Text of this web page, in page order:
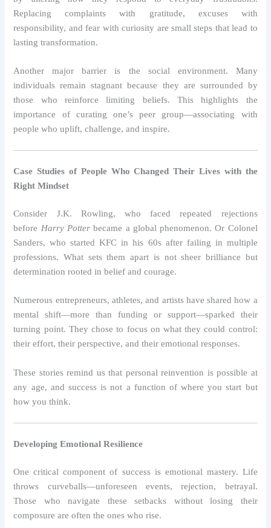
Replacing complaints with gratitude, excuses with
responsibility, and fear with curiosity are small steps that lead to
lasting transformation.
Another major barrier is the social environment. Many
individuals remain stagnant because they are surrounded by
those who reinforce limiting beliefs. This highlights the
importance of curating one’s peer group—associating with
people who uplift, challenge, and inspire.
Case Studies of People Who Changed Their Lives with the
Right Mindset
Consider J.K. Rowling, who faced repeated rejections
before Harry Potterbecame a global phenomenon. Or Colonel
Sanders, who started KFC in his 60s after failing in multiple
professions. What sets them apart is not sheer brilliance but
determination rooted in belief and courage.
Numerous entrepreneurs, athletes, and artists have shared how a
mental shift—more than funding or support—sparked their
turning point. They chose to focus on what they could control:
their effort, their perspective, and their emotional responses.
These stories remind us that personal reinvention is possible at
any age, and success is not a function of where you start but
how you think.
Developing Emotional Resilience
One critical component of success is emotional mastery. Life
throws curveballs—unforeseen events, rejection, betrayal.
Those who navigate these setbacks without losing their
composure are often the ones who rise.